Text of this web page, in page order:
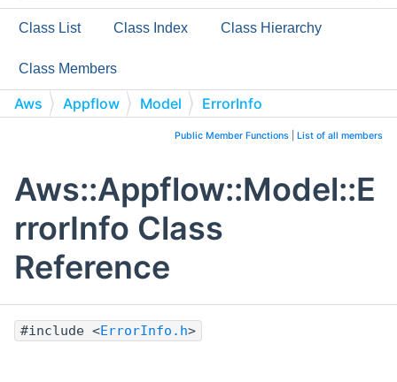
Class List Class Index Class Hierarchy
Class Members
Aws Appflow Model ErrorInfo
Public Member Functions List of all members
Aws::Appflow::Model::E
rrorInfo Class
Reference
#include <ErrorInfo.h>